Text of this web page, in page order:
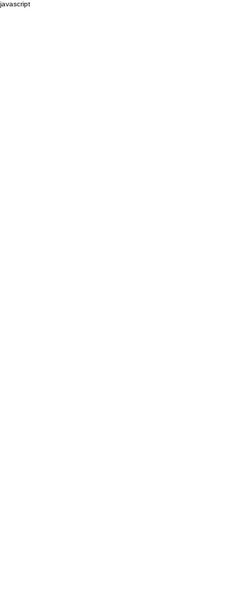
javascript